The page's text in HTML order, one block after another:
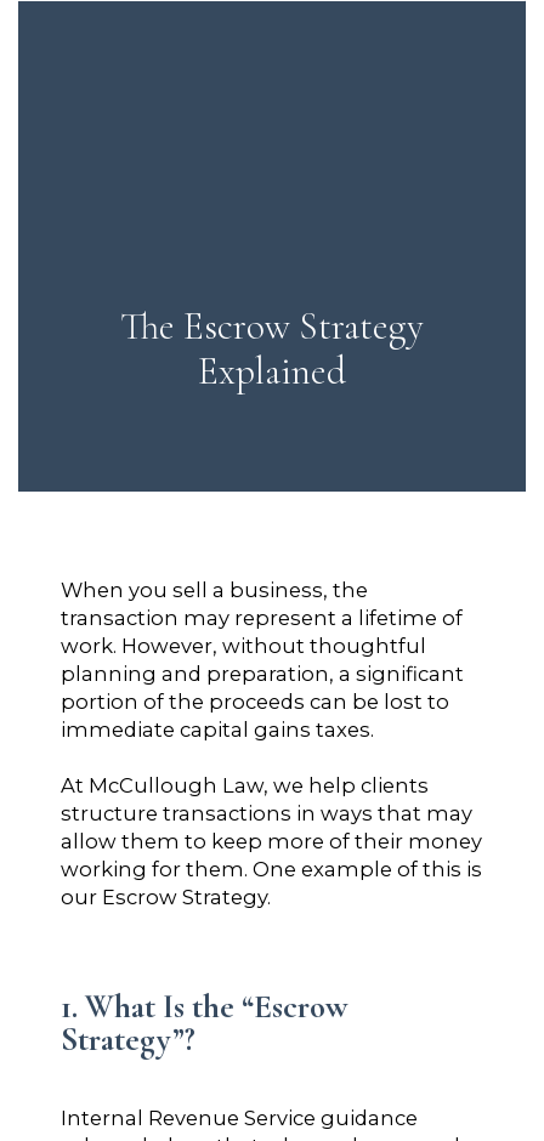
The Escrow Strategy
Explained
When you sell a business, the
transaction may represent a lifetime of
work. However, without thoughtful
planning and preparation, a significant
portion of the proceeds can be lost to
immediate capital gains taxes.
At McCullough Law, we help clients
structure transactions in ways that may
allow them to keep more of their money
working for them. One example of this is
our Escrow Strategy.
1. What Is the “Escrow
Strategy”?
Internal Revenue Service guidance